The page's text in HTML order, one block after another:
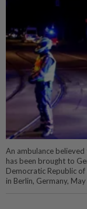
An ambulance
has been brought to
Democratic Republic
in Berlin, Germany,